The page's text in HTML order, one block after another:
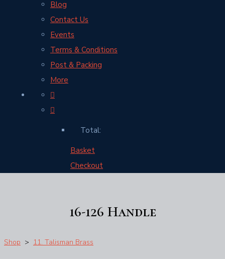
Blog
Contact Us
Events
Terms & Conditions
Post & Packing
More
Total:
Basket
Checkout
16-126 Handle
Shop > 11. Talisman Brass